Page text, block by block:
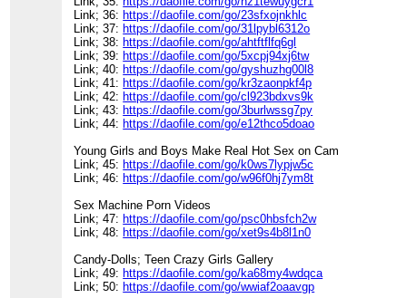
Link; 36: https://daofile.com/go/23sfxojnkhlc
Link; 37: https://daofile.com/go/31lpybl6312o
Link; 38: https://daofile.com/go/ahtftflfq6gl
Link; 39: https://daofile.com/go/5xcpj94xj6tw
Link; 40: https://daofile.com/go/gyshuzhg00l8
Link; 41: https://daofile.com/go/kr3zaonpkf4p
Link; 42: https://daofile.com/go/cl923bdxvs9k
Link; 43: https://daofile.com/go/3burlwssg7py
Link; 44: https://daofile.com/go/e12thco5doao
Young Girls and Boys Make Real Hot Sex on Cam
Link; 45: https://daofile.com/go/k0ws7lypjw5c
Link; 46: https://daofile.com/go/w96f0hj7ym8t
Sex Machine Porn Videos
Link; 47: https://daofile.com/go/psc0hbsfch2w
Link; 48: https://daofile.com/go/xet9s4b8l1n0
Candy-Dolls; Teen Crazy Girls Gallery
Link; 49: https://daofile.com/go/ka68my4wdqca
Link; 50: https://daofile.com/go/wwiaf2oaavgp